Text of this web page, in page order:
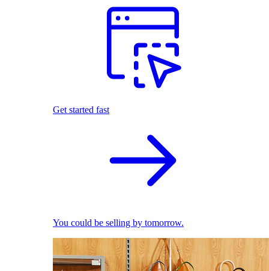
Get started fast
You could be selling by tomorrow.